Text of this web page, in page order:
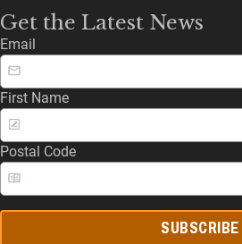
Get the Latest News
Email
First Name
Postal Code
SUBSCRIBE